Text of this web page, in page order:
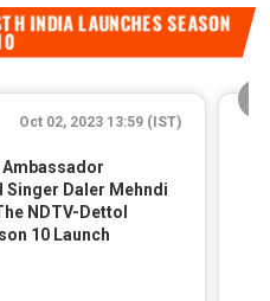
INDIA LAUNCHES SEASON